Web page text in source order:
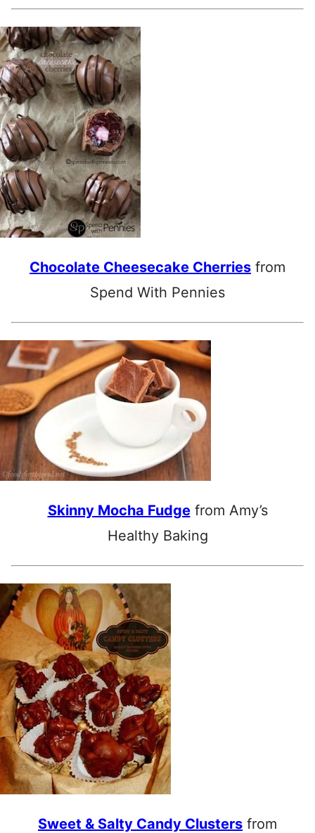
Chocolate Cheesecake Cherries from
Spend With Pennies
Skinny Mocha Fudgefrom Amy’s
Healthy Baking
Sweet & Salty Candy Clusters from